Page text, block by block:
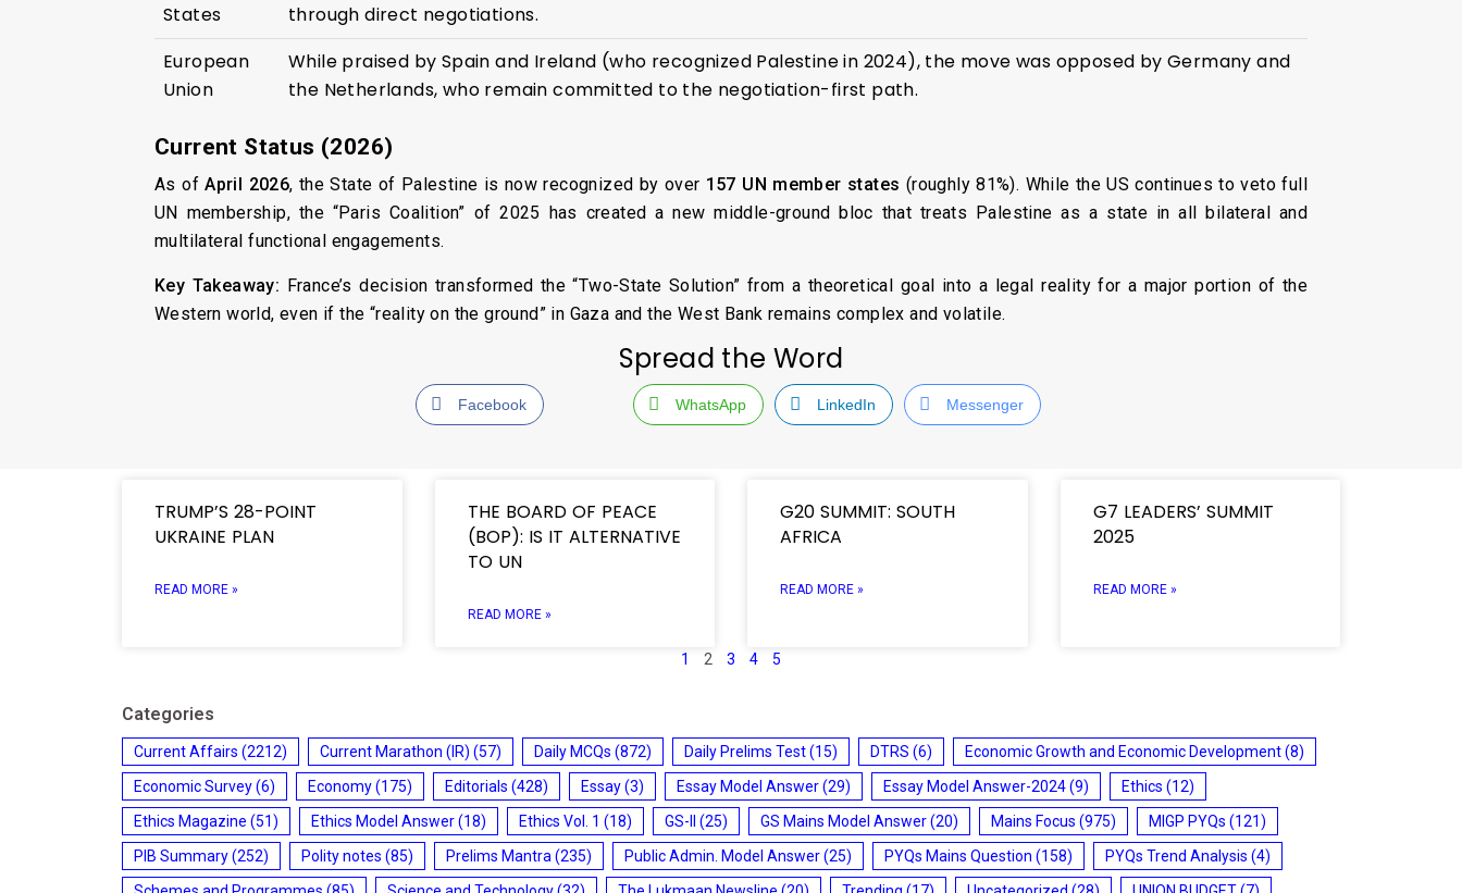
States
through direct negotiations.
European
Union
While praised by Spain and Ireland (who recognized Palestine in 2024), the move was opposed by Germany and
the Netherlands, who remain committed to the negotiation-first path.
Current Status (2026)
As ofApril 2026, the State of Palestine is now recognized by over 157 UN member states (roughly 81%). While the US continues to veto full
UN membership, the “Paris Coalition” of 2025 has created a new middle-ground bloc that treats Palestine as a state in all bilateral and
multilateral functional engagements.
Key Takeaway: France’s decision transformed the “Two-State Solution” from a theoretical goal into a legal reality for a major portion of the
Western world, even if the “reality on the ground” in Gaza and the West Bank remains complex and volatile.
Spread the Word
Facebook WhatsApp LinkedIn Messenger
TRUMP’S 28-POINT
UKRAINE PLAN
READ MORE »
THE BOARD OF PEACE
(BOP): IS IT ALTERNATIVE
TO UN
READ MORE »
G20 SUMMIT: SOUTH
AFRICA
READ MORE »
G7 LEADERS’ SUMMIT
2025
READ MORE »
1 2 3 4 5
Categories
Current Affairs (2212) Current Marathon (IR) (57) Daily MCQs (872) Daily Prelims Test(15) DTRS (6) Economic Growth and Economic Development(8)
Economic Survey(6) Economy(175) Editorials (428) Essay(3) Essay Model Answer(29) Essay Model Answer-2024(9) Ethics (12)
Ethics Magazine (51) Ethics Model Answer(18) Ethics Vol. 1 (18) GS-II (25) GS Mains Model Answer(20) Mains Focus (975) MIGP PYQs (121)
PIB Summary(252) Polity notes (85) Prelims Mantra (235) Public Admin. Model Answer(25) PYQs Mains Question (158) PYQs Trend Analysis (4)